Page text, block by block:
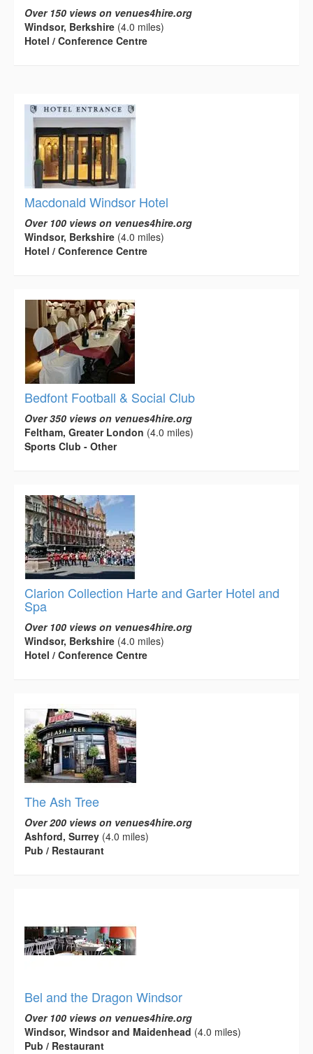
Over 150 views on venues4hire.org
Windsor, Berkshire (4.0 miles)
Hotel / Conference Centre
Macdonald Windsor Hotel
Over 100 views on venues4hire.org
Windsor, Berkshire (4.0 miles)
Hotel / Conference Centre
Bedfont Football & Social Club
Over 350 views on venues4hire.org
Feltham, Greater London (4.0 miles)
Sports Club - Other
Clarion Collection Harte and Garter Hotel and
Spa
Over 100 views on venues4hire.org
Windsor, Berkshire (4.0 miles)
Hotel / Conference Centre
The Ash Tree
Over 200 views on venues4hire.org
Ashford, Surrey (4.0 miles)
Pub / Restaurant
Bel and the Dragon Windsor
Over 100 views on venues4hire.org
Windsor, Windsor and Maidenhead (4.0 miles)
Pub / Restaurant